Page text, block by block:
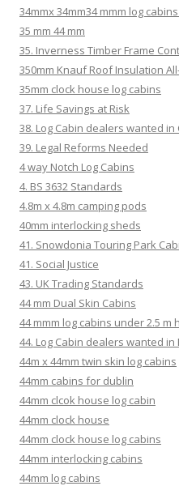
34mmx 34mm34 mmm log
35 mm 44 mm
35. Inverness Timber Frame
350mm Knauf Roof Insulation
35mm clock house log cabins
37. Life Savings at Risk
38. Log Cabin dealers wanted in
39. Legal Reforms Needed
4 way Notch Log Cabins
4. BS 3632 Standards
4.8m x 4.8m camping pods
40mm interlocking sheds
41. Snowdonia Touring Park
41. Social Justice
43. UK Trading Standards
44 mm Dual Skin Cabins
44 mmm log cabins under 2.5 m
44. Log Cabin dealers wanted
44m x 44mm twin skin log cabins
44mm cabins for dublin
44mm clcok house log cabin
44mm clock house
44mm clock house log cabins
44mm interlocking cabins
44mm log cabins